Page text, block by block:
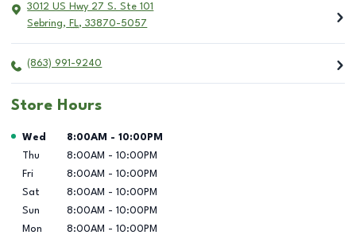
3012 US Hwy 27 S. Ste 101
Sebring, FL, 33870-5057
(863) 991-9240
Store Hours
Day of the Week Hours
Wed 8:00AM - 10:00PM
Thu
8:00AM - 10:00PM
Fri
8:00AM - 10:00PM
Sat
8:00AM - 10:00PM
Sun
8:00AM - 10:00PM
Mon
8:00AM - 10:00PM